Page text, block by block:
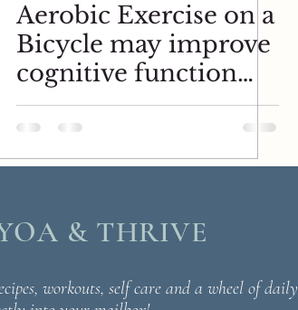
Aerobic Exercise on a
Bicycle may improve
cognitive function
and the protein
BDNF.
& THRIVE
workouts, self care and a wheel of daily